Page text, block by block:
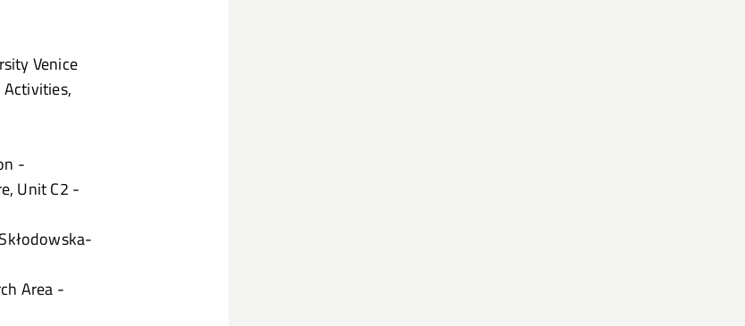
Venice
-
Unit C2 -
Area -